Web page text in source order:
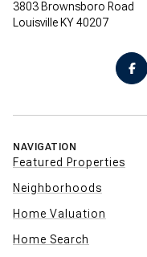
3803 Brownsboro Road
Louisville KY 40207
NAVIGATION
Featured Properties
Neighborhoods
Home Valuation
Home Search